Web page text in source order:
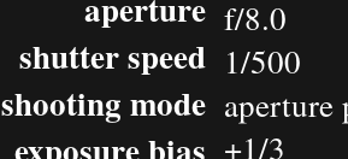
shutter speed
shooting mode
f/8.0
1/500
+1/3